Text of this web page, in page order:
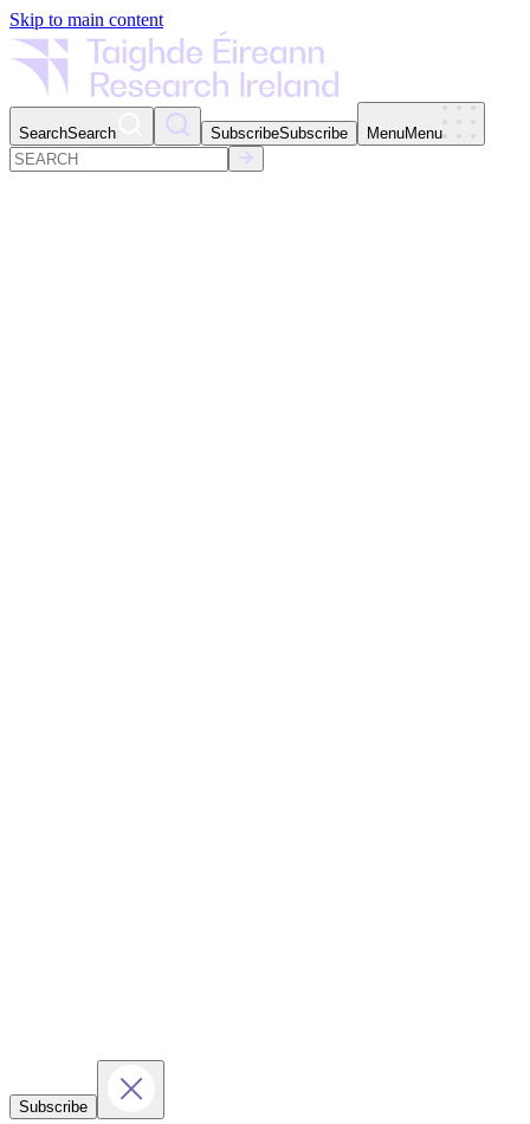
Skip to main content
SearchSearch SubscribeSubscribe MenuMenu
Subscribe